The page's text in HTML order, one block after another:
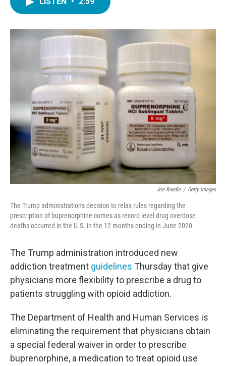
o
k
r
I
n
Joe Raedle / Getty Images
The Trump administration's decision to relax rules regarding the
prescription of buprenorphine comes as record-level drug overdose
deaths occurred in the U.S. in the 12 months ending in June 2020.
The Trump administration introduced new
addiction treatment guidelines Thursday that give
physicians more flexibility to prescribe a drug to
patients struggling with opioid addiction.
The Department of Health and Human Services is
eliminating the requirement that physicians obtain
a special federal waiver in order to prescribe
buprenorphine, a medication to treat opioid use